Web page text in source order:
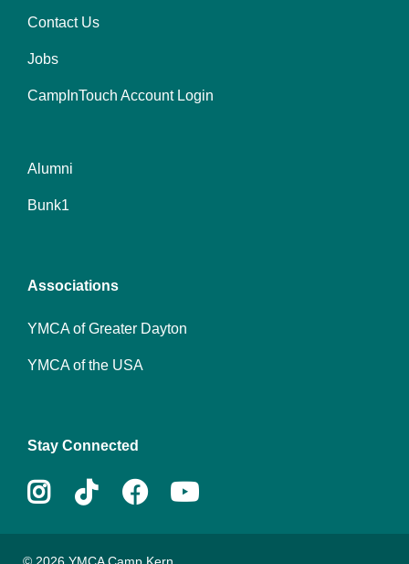
Contact Us
Jobs
CampInTouch Account Login
Footer
menu
Alumni
Bunk1
Associations
YMCA of Greater Dayton
YMCA of the USA
Stay Connected
Instagram
TiktokFacebook
© 2026 YMCA Camp Kern